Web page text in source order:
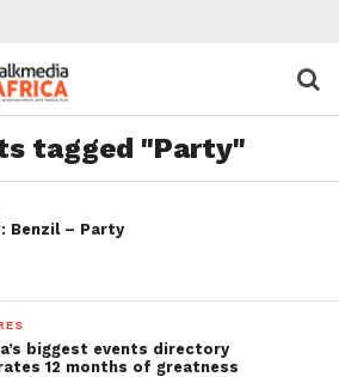
tagged "Party"
Benzil – Party
biggest events directory
12 months of greatness